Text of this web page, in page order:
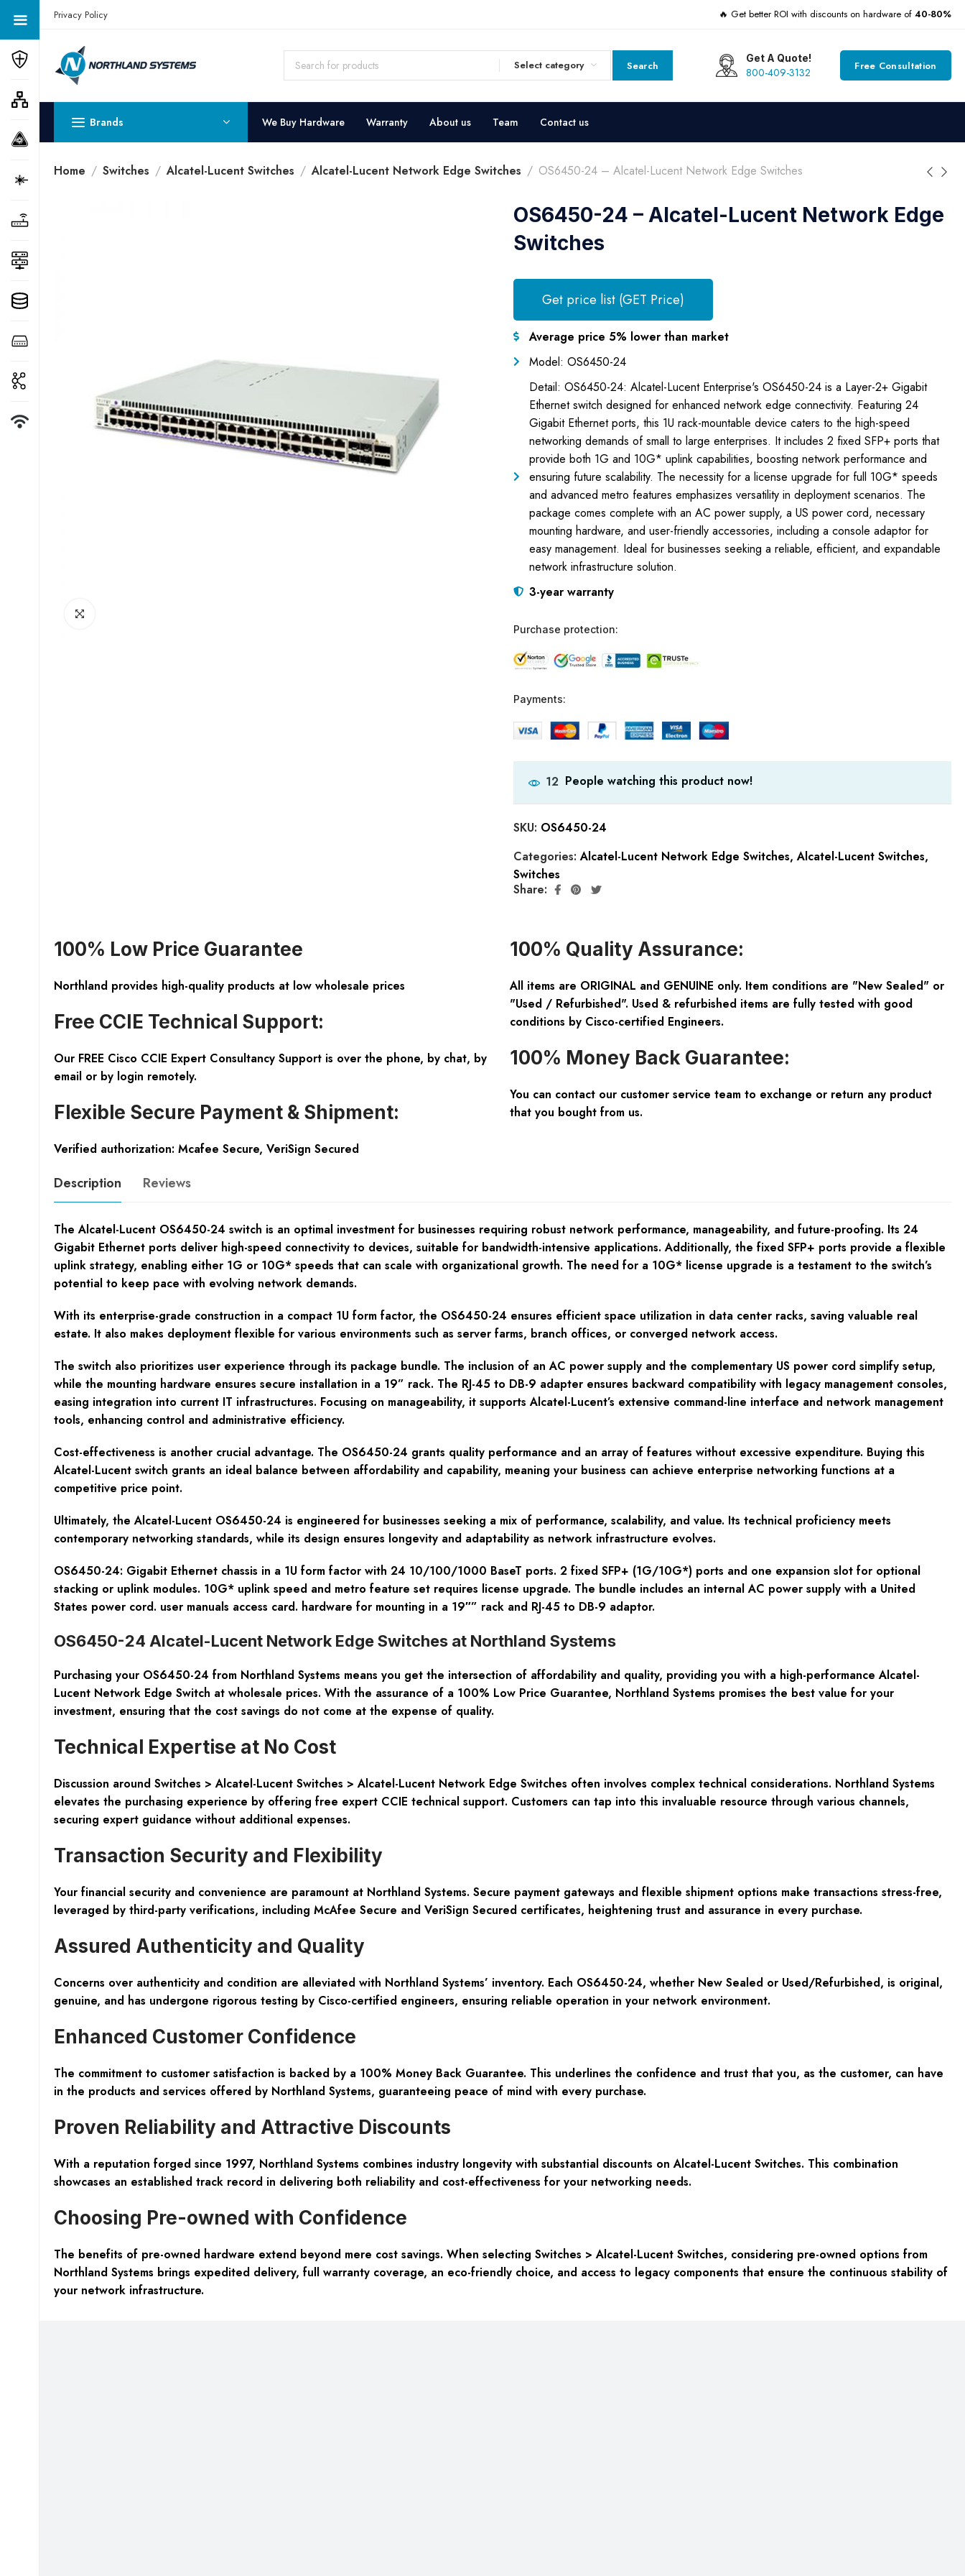
Get a Quote Today! Call Now: 800-409-3132
Privacy Policy 🔥 Get better ROI with discounts on hardware of 40-80%
Select category Search
Get A Quote!
800-409-3132 Free Consultation
Brands We Buy Hardware Warranty About us Team Contact us
Home Switches Alcatel-Lucent Switches Alcatel-Lucent Network Edge Switches OS6450-24 – Alcatel-Lucent Network Edge Switches
OS6450-24 – Alcatel-Lucent Network Edge
Switches
Get price list (GET Price)
Average price 5% lower than market
Model: OS6450-24
Detail: OS6450-24: Alcatel-Lucent Enterprise's OS6450-24 is a Layer-2+ Gigabit
Ethernet switch designed for enhanced network edge connectivity. Featuring 24
Gigabit Ethernet ports, this 1U rack-mountable device caters to the high-speed
networking demands of small to large enterprises. It includes 2 fixed SFP+ ports that
provide both 1G and 10G* uplink capabilities, boosting network performance and
ensuring future scalability. The necessity for a license upgrade for full 10G* speeds
and advanced metro features emphasizes versatility in deployment scenarios. The
package comes complete with an AC power supply, a US power cord, necessary
mounting hardware, and user-friendly accessories, including a console adaptor for
easy management. Ideal for businesses seeking a reliable, efficient, and expandable
network infrastructure solution.
3-year warranty
Purchase protection:
Payments:
12 People watching this product now!
SKU: OS6450-24
Categories:Alcatel-Lucent Network Edge Switches,Alcatel-Lucent Switches,
Switches
Share:
100% Low Price Guarantee
Northland provides high-quality products at low wholesale prices
Free CCIE Technical Support:
Our FREE Cisco CCIE Expert Consultancy Support is over the phone, by chat, by
email or by login remotely.
Flexible Secure Payment & Shipment:
Verified authorization: Mcafee Secure, VeriSign Secured
100% Quality Assurance:
All items are ORIGINAL and GENUINE only. Item conditions are "New Sealed" or
"Used / Refurbished". Used & refurbished items are fully tested with good
conditions by Cisco-certified Engineers.
100% Money Back Guarantee:
You can contact our customer service team to exchange or return any product
that you bought from us.
Description Reviews
The Alcatel-Lucent OS6450-24 switch is an optimal investment for businesses requiring robust network performance, manageability, and future-proofing. Its 24
Gigabit Ethernet ports deliver high-speed connectivity to devices, suitable for bandwidth-intensive applications. Additionally, the fixed SFP+ ports provide a flexible
uplink strategy, enabling either 1G or 10G* speeds that can scale with organizational growth. The need for a 10G* license upgrade is a testament to the switch’s
potential to keep pace with evolving network demands.
With its enterprise-grade construction in a compact 1U form factor, the OS6450-24 ensures efficient space utilization in data center racks, saving valuable real
estate. It also makes deployment flexible for various environments such as server farms, branch offices, or converged network access.
The switch also prioritizes user experience through its package bundle. The inclusion of an AC power supply and the complementary US power cord simplify setup,
while the mounting hardware ensures secure installation in a 19” rack. The RJ-45 to DB-9 adapter ensures backward compatibility with legacy management consoles,
easing integration into current IT infrastructures. Focusing on manageability, it supports Alcatel-Lucent’s extensive command-line interface and network management
tools, enhancing control and administrative efficiency.
Cost-effectiveness is another crucial advantage. The OS6450-24 grants quality performance and an array of features without excessive expenditure. Buying this
Alcatel-Lucent switch grants an ideal balance between affordability and capability, meaning your business can achieve enterprise networking functions at a
competitive price point.
Ultimately, the Alcatel-Lucent OS6450-24 is engineered for businesses seeking a mix of performance, scalability, and value. Its technical proficiency meets
contemporary networking standards, while its design ensures longevity and adaptability as network infrastructure evolves.
OS6450-24: Gigabit Ethernet chassis in a 1U form factor with 24 10/100/1000 BaseT ports. 2 fixed SFP+ (1G/10G*) ports and one expansion slot for optional
stacking or uplink modules. 10G* uplink speed and metro feature set requires license upgrade. The bundle includes an internal AC power supply with a United
States power cord. user manuals access card. hardware for mounting in a 19″” rack and RJ-45 to DB-9 adaptor.
OS6450-24 Alcatel-Lucent Network Edge Switches at Northland Systems
Purchasing your OS6450-24 from Northland Systems means you get the intersection of affordability and quality, providing you with a high-performance Alcatel-
Lucent Network Edge Switch at wholesale prices. With the assurance of a 100% Low Price Guarantee, Northland Systems promises the best value for your
investment, ensuring that the cost savings do not come at the expense of quality.
Technical Expertise at No Cost
Discussion around Switches > Alcatel-Lucent Switches > Alcatel-Lucent Network Edge Switches often involves complex technical considerations. Northland Systems
elevates the purchasing experience by offering free expert CCIE technical support. Customers can tap into this invaluable resource through various channels,
securing expert guidance without additional expenses.
Transaction Security and Flexibility
Your financial security and convenience are paramount at Northland Systems. Secure payment gateways and flexible shipment options make transactions stress-free,
leveraged by third-party verifications, including McAfee Secure and VeriSign Secured certificates, heightening trust and assurance in every purchase.
Assured Authenticity and Quality
Concerns over authenticity and condition are alleviated with Northland Systems’ inventory. Each OS6450-24, whether New Sealed or Used/Refurbished, is original,
genuine, and has undergone rigorous testing by Cisco-certified engineers, ensuring reliable operation in your network environment.
Enhanced Customer Confidence
The commitment to customer satisfaction is backed by a 100% Money Back Guarantee. This underlines the confidence and trust that you, as the customer, can have
in the products and services offered by Northland Systems, guaranteeing peace of mind with every purchase.
Proven Reliability and Attractive Discounts
With a reputation forged since 1997, Northland Systems combines industry longevity with substantial discounts on Alcatel-Lucent Switches. This combination
showcases an established track record in delivering both reliability and cost-effectiveness for your networking needs.
Choosing Pre-owned with Confidence
The benefits of pre-owned hardware extend beyond mere cost savings. When selecting Switches > Alcatel-Lucent Switches, considering pre-owned options from
Northland Systems brings expedited delivery, full warranty coverage, an eco-friendly choice, and access to legacy components that ensure the continuous stability of
your network infrastructure.